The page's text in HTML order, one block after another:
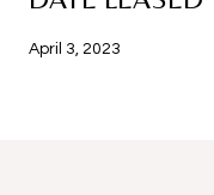
April 3, 2023